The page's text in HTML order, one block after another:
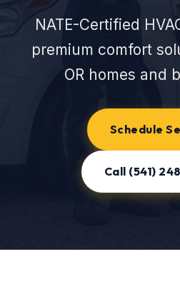
NATE-Certified
premium comfort
OR homes and
Schedule
Call (541)